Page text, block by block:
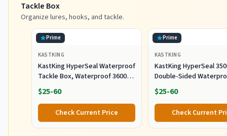
Tackle Box
Organize lures, hooks, and tackle.
Prime
KASTKING
KastKing HyperSeal Waterproof
Tackle Box, Waterproof 3600
and 3700 Tackle Trays, Fishing
Tackle Box Organizer with
Removable Dividers, Lure Box
and Terminal Tackle Storage
$25-60
Check Current Price
Prime
KASTKING
KastKing HyperSeal
Double-Sided
Fishing Tackle Box, 2
$25-60
Check Current